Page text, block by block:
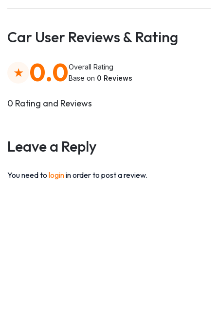
Car User Reviews & Rating
0.0Overall Rating
Base on 0 Reviews
0 Rating and Reviews
Leave a Reply
You need to loginin order to post a review.